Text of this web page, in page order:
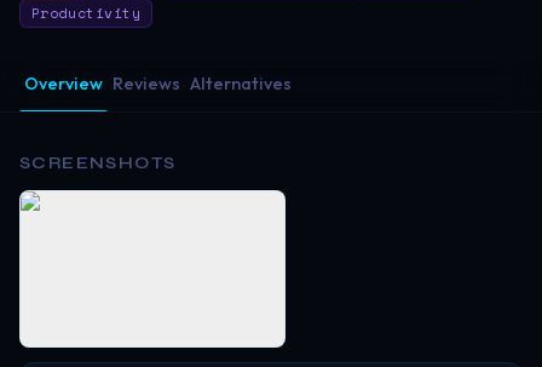
Productivity
Overview Reviews Alternatives
SCREENSHOTS